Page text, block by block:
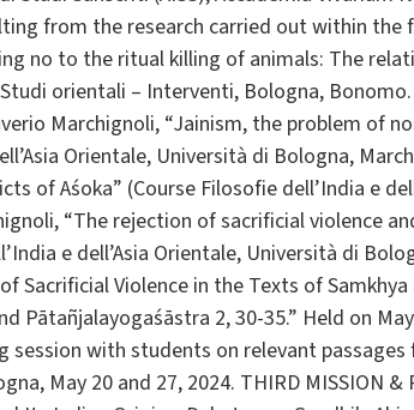
from the research carried out within
no to the ritual killing of animals: The
orientali – Interventi, Bologna, Bonomo.
Marchignoli, “Jainism, the problem of
Orientale, Università di Bologna,
of Aśoka” (Course Filosofie dell’India e
“The rejection of sacrificial violence
e dell’Asia Orientale, Università di
Sacrificial Violence in the Texts of
Pātañjalayogaśāstra 2, 30-35.” Held on
session with students on relevant passages
May 20 and 27, 2024. THIRD MISSION &